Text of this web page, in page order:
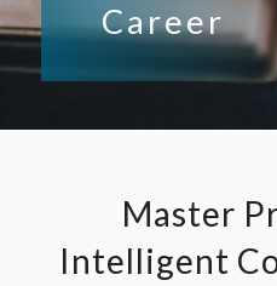
Career
Master
Intelligent